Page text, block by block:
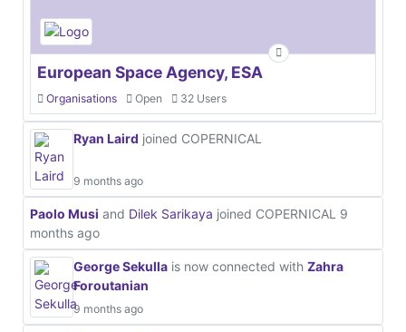
European Space Agency, ESA
Organisations Open 32 Users
Ryan Laird joined COPERNICAL
9 months ago
Paolo Musi and Dilek Sarikaya joined COPERNICAL 9
months ago
George Sekulla is now connected with Zahra
Foroutanian
9 months ago